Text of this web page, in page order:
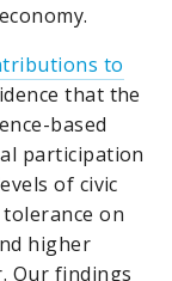
to
that the
based
participation
of civic
on
higher
Our findings